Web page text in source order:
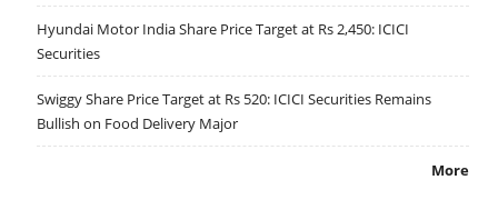
Hyundai Motor India Share Price Target at Rs 2,450: ICICI
Securities
Swiggy Share Price Target at Rs 520: ICICI Securities Remains
Bullish on Food Delivery Major
More